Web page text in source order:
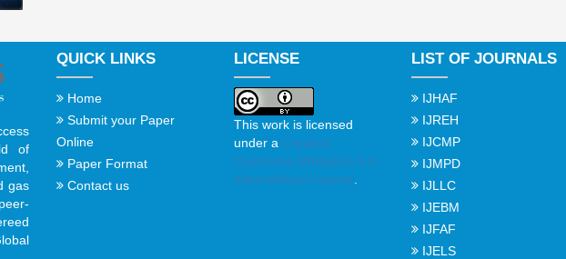
of
gas
QUICK LINKS
Home
Submit your Paper
Online
Paper Format
Contact us
LICENSE
This work is licensed
under a Creative
Commons Attribution 4.0
International License
LIST OF JOURNALS
IJHAF
IJREH
IJCMP
IJMPD
IJLLC
IJEBM
IJFAF
IJELS